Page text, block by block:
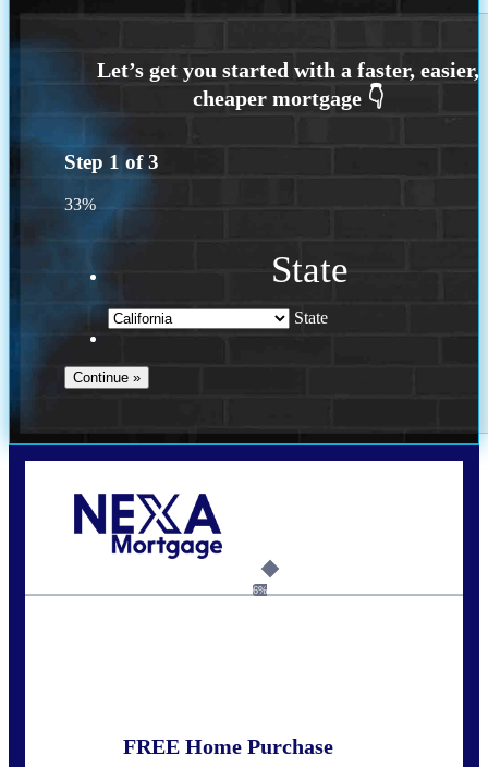
Step 1 of3
33%
State
State
6%
FREE Home Purchase